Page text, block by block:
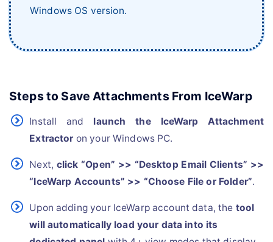
Windows OS version.
Steps to Save Attachments From IceWarp
Install and launch the IceWarp Attachment
Extractor on your Windows PC.
Next, click “Open” >> “Desktop Email Clients” >>
“IceWarp Accounts” >> “Choose File or Folder”.
Upon adding your IceWarp account data, the tool
will automatically load your data into its